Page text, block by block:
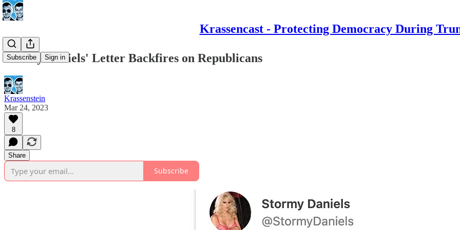
Krassencast - Protecting Democracy During
Subscribe Sign in
Stormy Daniels' Letter Backfires on Republicans
Krassenstein
Mar 24, 2023
8
Share
Subscribe